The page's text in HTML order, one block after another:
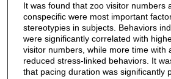
It was found that zoo visitor numbers
conspecific were most important
stereotypies in subjects. Behaviors
were significantly correlated with
visitor numbers, while more time with
reduced stress-linked behaviors. It
that pacing duration was significantly